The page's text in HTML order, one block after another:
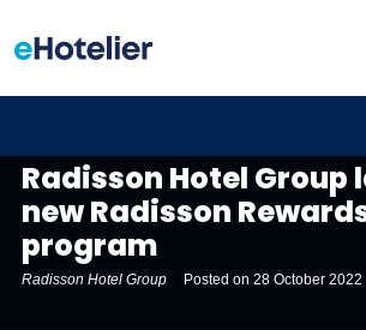
Radisson Hotel Group
new Radisson
program
Radisson Hotel Group Posted on28 October 2022